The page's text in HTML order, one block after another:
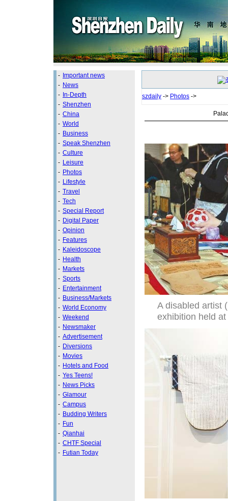
- Important news
- News
- In-Depth
- Shenzhen
- China
- World
- Business
- Speak Shenzhen
- Culture
- Leisure
- Photos
- Lifestyle
- Travel
- Tech
- Special Report
- Digital Paper
- Opinion
- Features
- Kaleidoscope
- Health
- Markets
- Sports
- Entertainment
- Business/Markets
- World Economy
- Weekend
- Newsmaker
- Advertisement
- Diversions
- Movies
- Hotels and Food
- Yes Teens!
- News Picks
- Glamour
- Campus
- Budding Writers
- Fun
- Qianhai
- CHTF Special
- Futian Today
szdaily -> Photos ->
A disabled artist
exhibition held